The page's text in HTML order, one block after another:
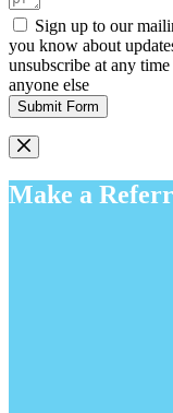
Sign up to our
you know about
unsubscribe at any
anyone else
Submit Form
Make a